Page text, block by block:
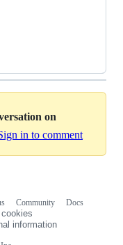
on
in to comment
Community
Docs
cookies
information